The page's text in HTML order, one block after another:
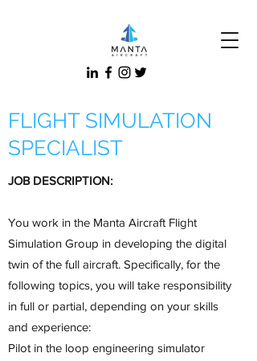
FLIGHT SIMULATION
SPECIALIST
JOB DESCRIPTION:
You work in the Manta Aircraft Flight
Simulation Group in developing the digital
twin of the full aircraft. Specifically, for the
following topics, you will take responsibility
in full or partial, depending on your skills
and experience:
Pilot in the loop engineering simulator